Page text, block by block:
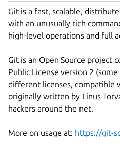
Git is a fast, scalable,
with an unusually rich
high-level operations and full
Git is an Open Source project
Public License version 2
different licenses, compatible
originally written by Linus
hackers around the net.
More on usage at: https://git-